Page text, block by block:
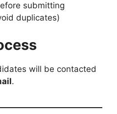
submitting
duplicates)
will be contacted
.